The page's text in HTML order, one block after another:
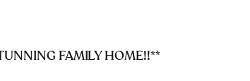
FAMILY HOME!!**